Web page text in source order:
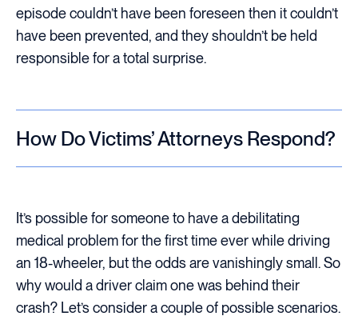
episode couldn’t have been foreseen then it couldn’t
have been prevented, and they shouldn’t be held
responsible for a total surprise.
How Do Victims’ Attorneys Respond?
It’s possible for someone to have a debilitating
medical problem for the first time ever while driving
an 18-wheeler, but the odds are vanishingly small. So
why would a driver claim one was behind their
crash? Let’s consider a couple of possible scenarios.